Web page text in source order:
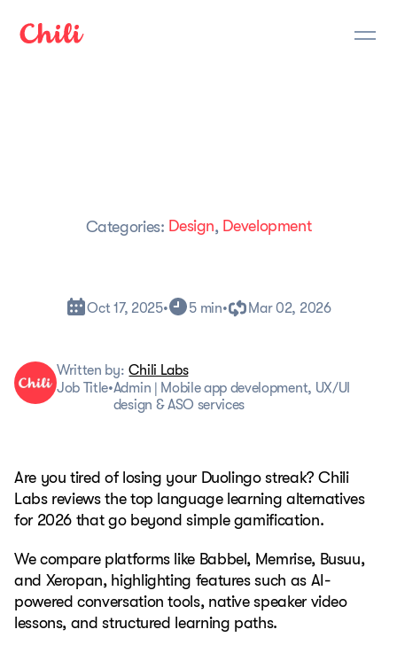
Categories: Design, Development
Oct 17, 2025• 5 min• Mar 02, 2026
Written by: Chili Labs
Job Title•Admin | Mobile app development, UX/UI
design & ASO services
Are you tired of losing your Duolingo streak? Chili
Labs reviews the top language learning alternatives
for 2026 that go beyond simple gamification.
We compare platforms like Babbel, Memrise, Busuu,
and Xeropan, highlighting features such as AI-
powered conversation tools, native speaker video
lessons, and structured learning paths.